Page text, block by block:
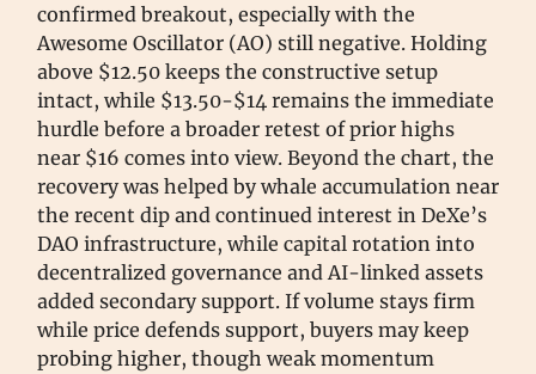
confirmed breakout, especially with the
Awesome Oscillator (AO) still negative. Holding
above $12.50 keeps the constructive setup
intact, while $13.50-$14 remains the immediate
hurdle before a broader retest of prior highs
near $16 comes into view. Beyond the chart, the
recovery was helped by whale accumulation near
the recent dip and continued interest in DeXe’s
DAO infrastructure, while capital rotation into
decentralized governance and AI-linked assets
added secondary support. If volume stays firm
while price defends support, buyers may keep
probing higher, though weak momentum